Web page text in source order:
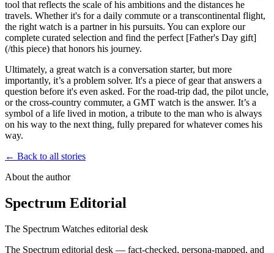
tool that reflects the scale of his ambitions and the distances he
travels. Whether it's for a daily commute or a transcontinental flight,
the right watch is a partner in his pursuits. You can explore our
complete curated selection and find the perfect [Father's Day gift]
(/this piece) that honors his journey.
Ultimately, a great watch is a conversation starter, but more
importantly, it’s a problem solver. It's a piece of gear that answers a
question before it's even asked. For the road-trip dad, the pilot uncle,
or the cross-country commuter, a GMT watch is the answer. It’s a
symbol of a life lived in motion, a tribute to the man who is always
on his way to the next thing, fully prepared for whatever comes his
way.
← Back to all stories
About the author
Spectrum Editorial
The Spectrum Watches editorial desk
The Spectrum editorial desk — fact-checked, persona-mapped, and